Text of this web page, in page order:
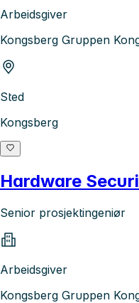
Arbeidsgiver
Kongsberg Gruppen
Sted
Kongsberg
Hardware
Senior prosjektingeniør
Arbeidsgiver
Kongsberg Gruppen